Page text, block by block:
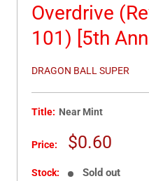
Overdrive
101) [5th
DRAGON BALL SUPER
Title: Near Mint
Price:
Sale
$0.60
Stock: Sold out